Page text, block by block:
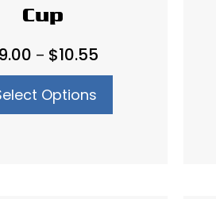
Cup
– $10.55
range:
through
Options